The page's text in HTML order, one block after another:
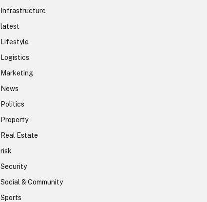
Infrastructure
latest
Lifestyle
Logistics
Marketing
News
Politics
Property
Real Estate
risk
Security
Social & Community
Sports